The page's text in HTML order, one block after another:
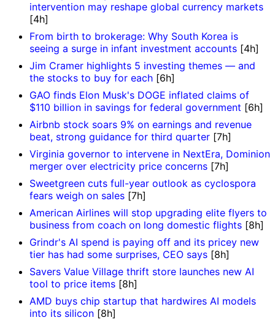
intervention may reshape global currency markets
[4h]
From birth to brokerage: Why South Korea is
seeing a surge in infant investment accounts [4h]
Jim Cramer highlights 5 investing themes — and
the stocks to buy for each [6h]
GAO finds Elon Musk's DOGE inflated claims of
$110 billion in savings for federal government [6h]
Airbnb stock soars 9% on earnings and revenue
beat, strong guidance for third quarter [7h]
Virginia governor to intervene in NextEra, Dominion
merger over electricity price concerns [7h]
Sweetgreen cuts full-year outlook as cyclospora
fears weigh on sales [7h]
American Airlines will stop upgrading elite flyers to
business from coach on long domestic flights [8h]
Grindr's AI spend is paying off and its pricey new
tier has had some surprises, CEO says [8h]
Savers Value Village thrift store launches new AI
tool to price items [8h]
AMD buys chip startup that hardwires AI models
into its silicon [8h]